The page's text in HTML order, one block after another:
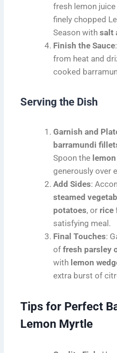
fresh lemon juice
finely chopped
Season with salt
Finish the Sauce
from heat and
cooked
Serving the Dish
Garnish and
barramundi
Spoon the
generously over
Add Sides:
steamed
potatoes, or rice
satisfying meal.
Final Touches:
of fresh parsley
with lemon
extra burst of
Tips for Perfect
Lemon Myrtle